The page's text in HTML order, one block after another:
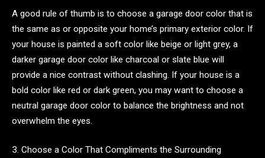
A good rule of thumb is to choose a garage door color that is
the same as or opposite your home’s primary exterior color. If
your house is painted a soft color like beige or light grey, a
darker garage door color like charcoal or slate blue will
provide a nice contrast without clashing. If your house is a
bold color like red or dark green, you may want to choose a
neutral garage door color to balance the brightness and not
overwhelm the eyes.
3. Choose a Color That Compliments the Surrounding